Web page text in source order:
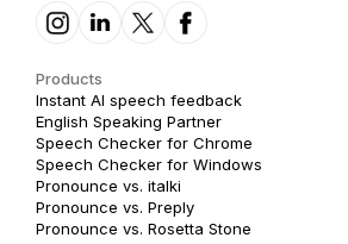
Products
Instant AI speech feedback
English Speaking Partner
Speech Checker for Chrome
Speech Checker for Windows
Pronounce vs. italki
Pronounce vs. Preply
Pronounce vs. Rosetta Stone